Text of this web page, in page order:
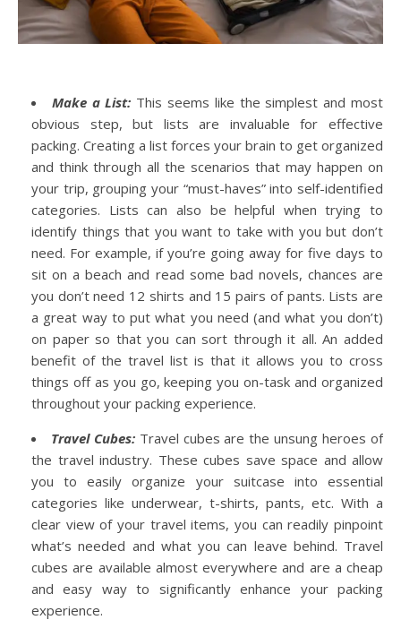
Make a List: This seems like the simplest and most
obvious step, but lists are invaluable for effective
packing. Creating a list forces your brain to get organized
and think through all the scenarios that may happen on
your trip, grouping your “must-haves” into self-identified
categories. Lists can also be helpful when trying to
identify things that you want to take with you but don’t
need. For example, if you’re going away for five days to
sit on a beach and read some bad novels, chances are
you don’t need 12 shirts and 15 pairs of pants. Lists are
a great way to put what you need (and what you don’t)
on paper so that you can sort through it all.An added
benefit of the travel list is that it allows you to cross
things off as you go, keeping you on-task and organized
throughout your packing experience.
Travel Cubes: Travel cubes are the unsung heroes of
the travel industry. These cubes save space and allow
you to easily organize your suitcase into essential
categories like underwear, t-shirts, pants, etc. With a
clear view of your travel items, you can readily pinpoint
what’s needed and what you can leave behind. Travel
cubes are available almost everywhere and are a cheap
and easy way to significantly enhance your packing
experience.